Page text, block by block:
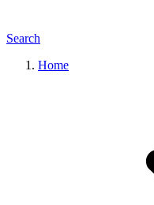
Search
Home